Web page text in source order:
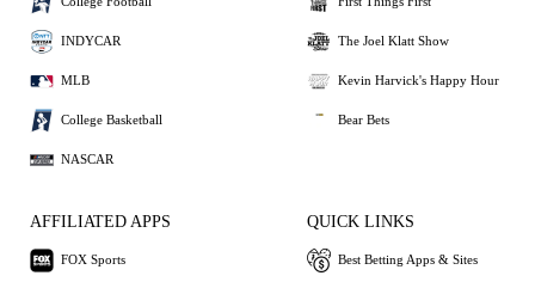
INDYCAR
MLB
College Basketball
NASCAR
The Joel Klatt Show
Kevin Harvick's Happy Hour
Bear Bets
AFFILIATED APPS
FOX Sports
QUICK LINKS
Best Betting Apps & Sites